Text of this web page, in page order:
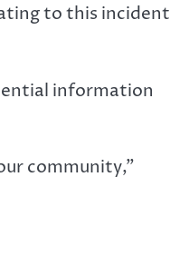
to this incident
information
community,”